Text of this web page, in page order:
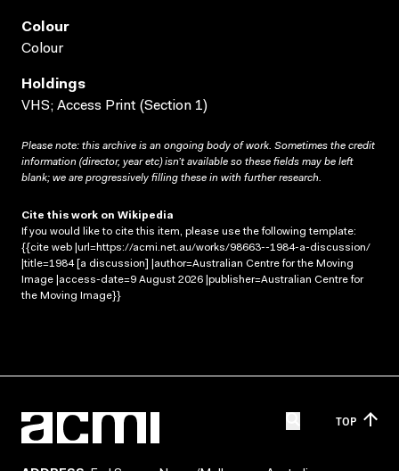
Colour
Colour
Holdings
VHS; Access Print (Section 1)
Please note: this archive is an ongoing body of work. Sometimes the credit
information (director, year etc) isn’t available so these fields may be left
blank; we are progressively filling these in with further research.
Cite this work on Wikipedia
If you would like to cite this item, please use the following template:
{{cite web |url=https://acmi.net.au/works/98663--1984-a-discussion/
|title=1984 [a discussion] |author=Australian Centre for the Moving
Image |access-date=9 August 2026 |publisher=Australian Centre for
the Moving Image}}
TOP